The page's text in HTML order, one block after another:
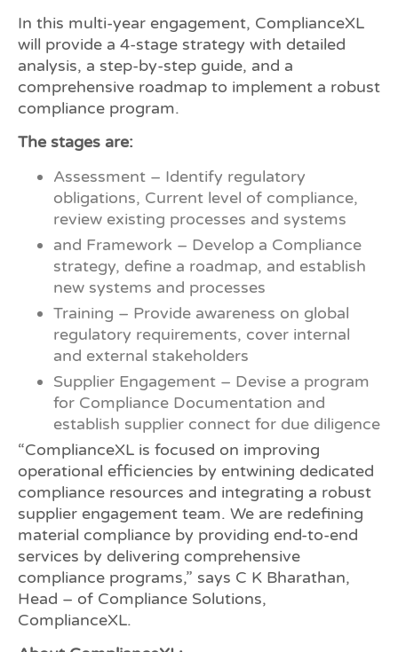
In this multi-year engagement, ComplianceXL
will provide a 4-stage strategy with detailed
analysis, a step-by-step guide, and a
comprehensive roadmap to implement a robust
compliance program.
The stages are:
Assessment – Identify regulatory
obligations, Current level of compliance,
review existing processes and systems
and Framework – Develop a Compliance
strategy, define a roadmap, and establish
new systems and processes
Training – Provide awareness on global
regulatory requirements, cover internal
and external stakeholders
Supplier Engagement – Devise a program
for Compliance Documentation and
establish supplier connect for due diligence
“ComplianceXL is focused on improving
operational efficiencies by entwining dedicated
compliance resources and integrating a robust
supplier engagement team. We are redefining
material compliance by providing end-to-end
services by delivering comprehensive
compliance programs,” says C K Bharathan,
Head – of Compliance Solutions,
ComplianceXL.